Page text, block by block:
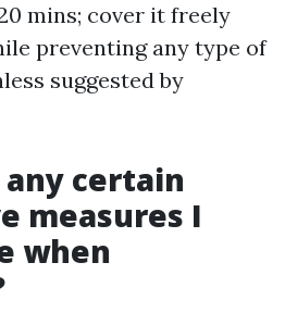
mins; cover it freely
preventing any type of
suggested by
certain
measures I
when